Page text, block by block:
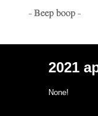
- Beep boop -
2021
None!